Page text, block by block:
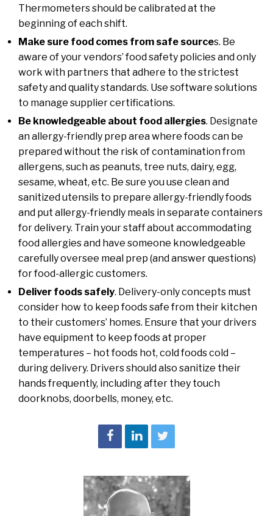
Thermometers should be calibrated at the
beginning of each shift.
Make sure food comes from safe sources. Be
aware of your vendors’ food safety policies and only
work with partners that adhere to the strictest
safety and quality standards. Use software solutions
to manage supplier certifications.
Be knowledgeable about food allergies. Designate
an allergy-friendly prep area where foods can be
prepared without the risk of contamination from
allergens, such as peanuts, tree nuts, dairy, egg,
sesame, wheat, etc. Be sure you use clean and
sanitized utensils to prepare allergy-friendly foods
and put allergy-friendly meals in separate containers
for delivery. Train your staff about accommodating
food allergies and have someone knowledgeable
carefully oversee meal prep (and answer questions)
for food-allergic customers.
Deliver foods safely. Delivery-only concepts must
consider how to keep foods safe from their kitchen
to their customers’ homes. Ensure that your drivers
have equipment to keep foods at proper
temperatures – hot foods hot, cold foods cold –
during delivery. Drivers should also sanitize their
hands frequently, including after they touch
doorknobs, doorbells, money, etc.